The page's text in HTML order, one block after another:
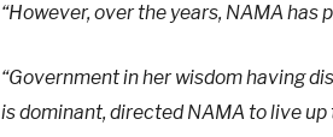
“However, over the years, NAMA
“Government in her wisdom having
is dominant, directed NAMA to live